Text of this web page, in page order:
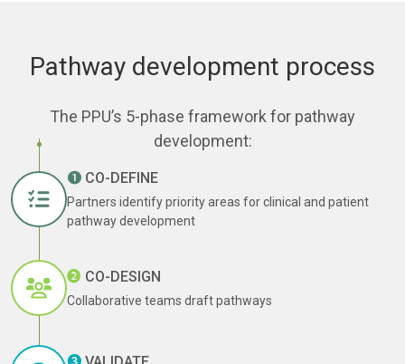
Pathway development process
The PPU’s 5-phase framework for pathway
development:
❶ CO-DEFINE
Partners identify priority areas for clinical and patient
pathway development
➋ CO-DESIGN
Collaborative teams draft pathways